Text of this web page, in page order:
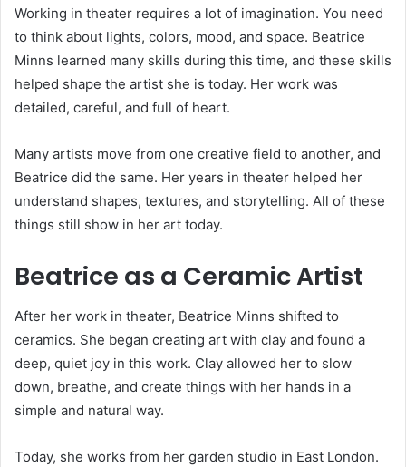
Working in theater requires a lot of imagination. You need
to think about lights, colors, mood, and space. Beatrice
Minns learned many skills during this time, and these skills
helped shape the artist she is today. Her work was
detailed, careful, and full of heart.
Many artists move from one creative field to another, and
Beatrice did the same. Her years in theater helped her
understand shapes, textures, and storytelling. All of these
things still show in her art today.
Beatrice as a Ceramic Artist
After her work in theater, Beatrice Minns shifted to
ceramics. She began creating art with clay and found a
deep, quiet joy in this work. Clay allowed her to slow
down, breathe, and create things with her hands in a
simple and natural way.
Today, she works from her garden studio in East London.